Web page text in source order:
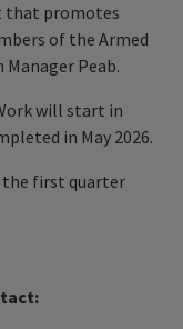
that promotes
of the Armed
Manager Peab.
will start in
in May 2026.
the first quarter